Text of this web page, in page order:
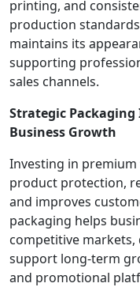
printing, and
production
maintains its
supporting
sales channels.
Strategic
Business Growth
Investing in premium
product protection,
and improves
packaging helps
competitive markets,
support long-term
and promotional